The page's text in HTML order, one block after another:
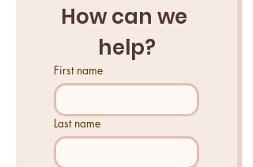
How can we
help?
First name
Last name